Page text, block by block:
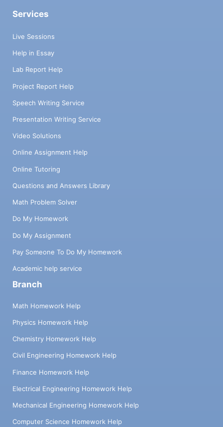
Services
Live Sessions
Help in Essay
Lab Report Help
Project Report Help
Speech Writing Service
Presentation Writing Service
Video Solutions
Online Assignment Help
Online Tutoring
Questions and Answers Library
Math Problem Solver
Do My Homework
Do My Assignment
Pay Someone To Do My Homework
Academic help service
Branch
Math Homework Help
Physics Homework Help
Chemistry Homework Help
Civil Engineering Homework Help
Finance Homework Help
Electrical Engineering Homework Help
Mechanical Engineering Homework Help
Computer Science Homework Help